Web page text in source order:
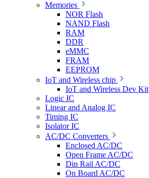
Memories
NOR Flash
NAND Flash
RAM
DDR
eMMC
FRAM
EEPROM
IoT and Wireless chip
IoT and Wireless Dev Kit
Logic IC
Linear and Analog IC
Timing IC
Isolator IC
AC/DC Converters
Enclosed AC/DC
Open Frame AC/DC
Din Rail AC/DC
On Board AC/DC